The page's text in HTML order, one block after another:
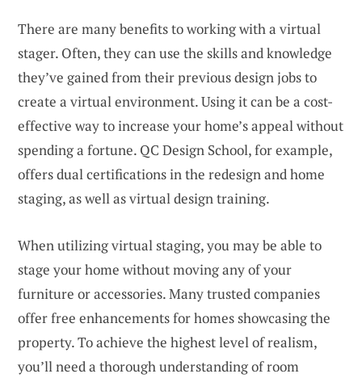
There are many benefits to working with a virtual
stager. Often, they can use the skills and knowledge
they’ve gained from their previous design jobs to
create a virtual environment. Using it can be a cost-
effective way to increase your home’s appeal without
spending a fortune. QC Design School, for example,
offers dual certifications in the redesign and home
staging, as well as virtual design training.
When utilizing virtual staging, you may be able to
stage your home without moving any of your
furniture or accessories. Many trusted companies
offer free enhancements for homes showcasing the
property. To achieve the highest level of realism,
you’ll need a thorough understanding of room